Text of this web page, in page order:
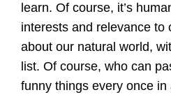
learn. Of course, it’s
interests and relevance to
about our natural world,
list. Of course, who can
funny things every once in